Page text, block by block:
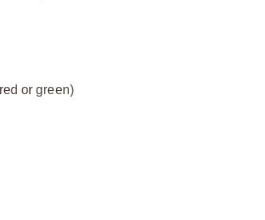
or green)